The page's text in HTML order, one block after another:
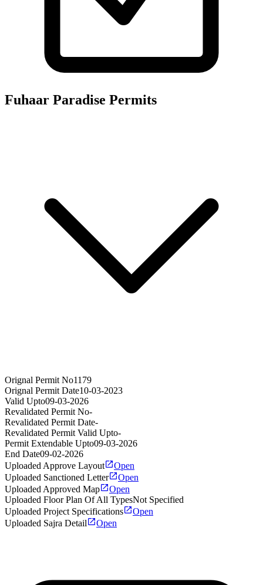
Fuhaar Paradise Permits
Orignal Permit No1179
Orignal Permit Date10-03-2023
Valid Upto09-03-2026
Revalidated Permit No-
Revalidated Permit Date-
Revalidated Permit Valid Upto-
Permit Extendable Upto09-03-2026
End Date09-02-2026
Uploaded Approve Layout
Open
Uploaded Sanctioned Letter
Open
Uploaded Approved Map
Open
Uploaded Floor Plan Of All TypesNot Specified
Uploaded Project Specifications
Open
Uploaded Sajra Detail
Open